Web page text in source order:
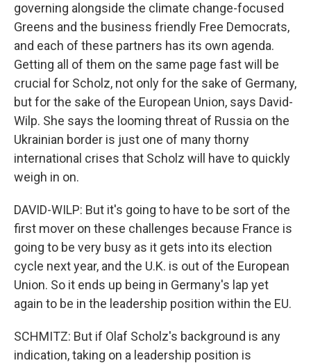
governing alongside the climate change-focused
Greens and the business friendly Free Democrats,
and each of these partners has its own agenda.
Getting all of them on the same page fast will be
crucial for Scholz, not only for the sake of Germany,
but for the sake of the European Union, says David-
Wilp. She says the looming threat of Russia on the
Ukrainian border is just one of many thorny
international crises that Scholz will have to quickly
weigh in on.
DAVID-WILP: But it's going to have to be sort of the
first mover on these challenges because France is
going to be very busy as it gets into its election
cycle next year, and the U.K. is out of the European
Union. So it ends up being in Germany's lap yet
again to be in the leadership position within the EU.
SCHMITZ: But if Olaf Scholz's background is any
indication, taking on a leadership position is